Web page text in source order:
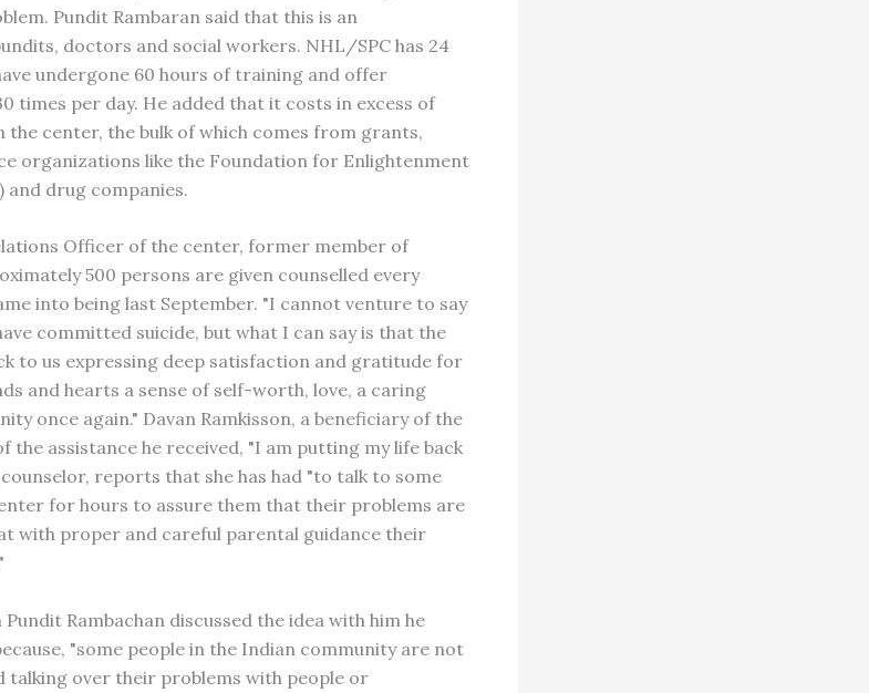
Pundit Rambaran said that this is an
doctors and social workers. NHL/SPC has 24
undergone 60 hours of training and offer
times per day. He added that it costs in excess of
the center, the bulk of which comes from grants,
organizations like the Foundation for Enlightenment
and drug companies.
Officer of the center, former member of
500 persons are given counselled every
into being last September. "I cannot venture to say
committed suicide, but what I can say is that the
to us expressing deep satisfaction and gratitude for
and hearts a sense of self-worth, love, a caring
once again." Davan Ramkisson, a beneficiary of the
the assistance he received, "I am putting my life back
reports that she has had "to talk to some
for hours to assure them that their problems are
with proper and careful parental guidance their
Rambachan discussed the idea with him he
"some people in the Indian community are not
talking over their problems with people or